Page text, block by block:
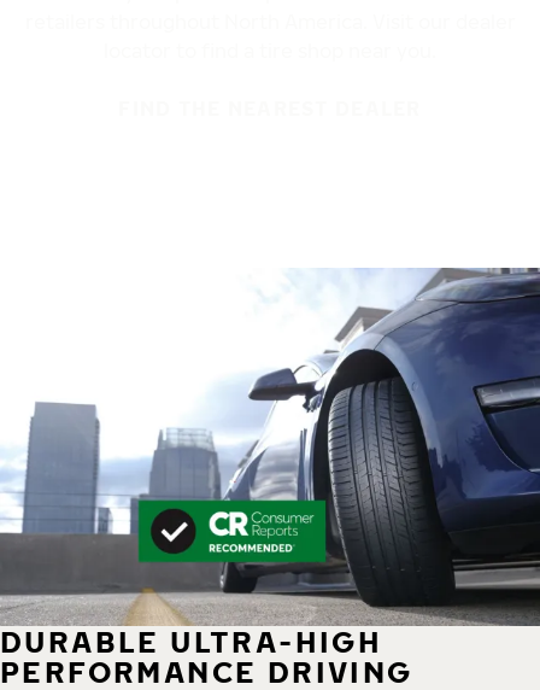
DURABLE ULTRA-HIGH
PERFORMANCE DRIVING